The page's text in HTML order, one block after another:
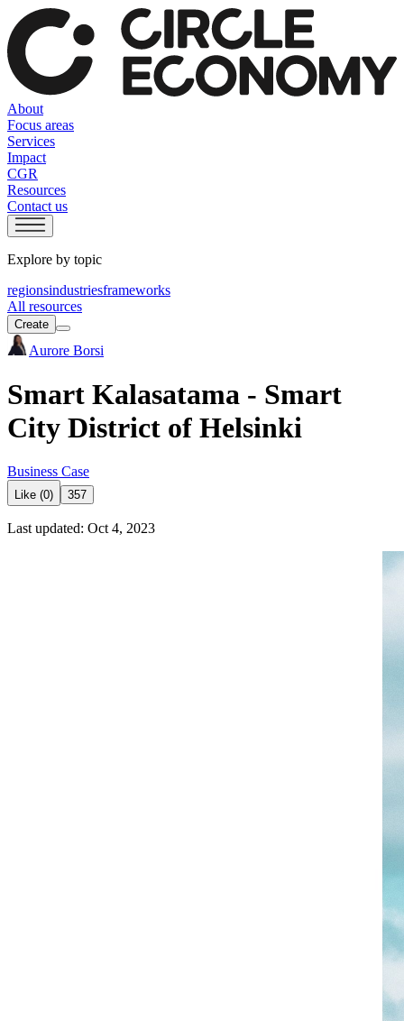
About
Focus areas
Services
Impact
CGR
Resources
Contact us
Explore by topic
regionsindustriesframeworks
All resources
Create
Aurore Borsi
Smart Kalasatama - Smart
City District of Helsinki
Business Case
Like (0) 357
Last updated: Oct 4, 2023